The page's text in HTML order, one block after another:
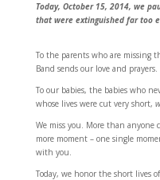
Today, October 15, 2014, we
that were extinguished far too
To the parents who are missing
Band sends our love and prayers.
To our babies, the babies who
whose lives were cut very short,
We miss you. More than anyone
more moment – one single
with you.
Today, we honor the short lives